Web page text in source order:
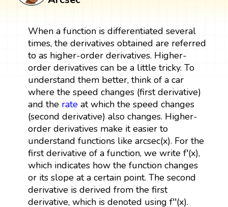
When a function is differentiated several
times, the derivatives obtained are referred
to as higher-order derivatives. Higher-
order derivatives can be a little tricky. To
understand them better, think of a car
where the speed changes (first derivative)
and the rateat which the speed changes
(second derivative) also changes. Higher-
order derivatives make it easier to
understand functions like arcsec(x). For the
first derivative of a function, we write f′(x),
which indicates how the function changes
or its slope at a certain point. The second
derivative is derived from the first
derivative, which is denoted using f′′(x).